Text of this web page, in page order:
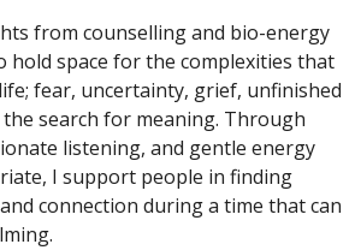
from counselling and bio-energy
hold space for the complexities that
fear, uncertainty, grief, unfinished
search for meaning. Through
listening, and gentle energy
I support people in finding
connection during a time that can